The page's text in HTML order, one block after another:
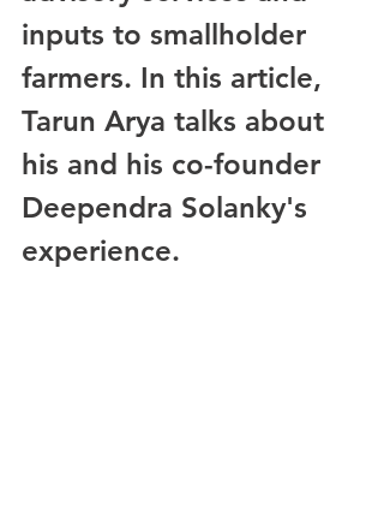
inputs to smallholder
farmers. In this article,
Tarun Arya talks about
his and his co-founder
Deependra Solanky's
experience.